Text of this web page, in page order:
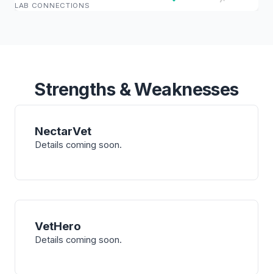
LAB CONNECTIONS
Strengths & Weaknesses
NectarVet
Details coming soon.
VetHero
Details coming soon.